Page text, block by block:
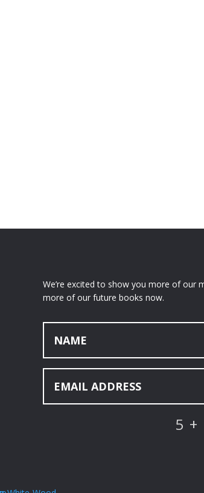
We’re excited to show you more of our
more of our future books now.
5 +